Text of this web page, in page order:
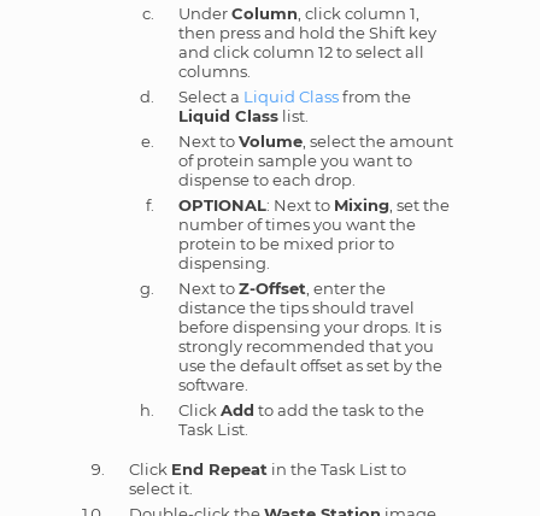
UnderColumn, click column 1,
then press and hold the Shift key
and click column 12 to select all
columns.
Select a Liquid Classfrom the
Liquid Classlist.
Next toVolume, select the amount
of protein sample you want to
dispense to each drop.
OPTIONAL: Next to Mixing, set the
number of times you want the
protein to be mixed prior to
dispensing.
Next toZ-Offset, enter the
distance the tips should travel
before dispensing your drops. It is
strongly recommended that you
use the default offset as set by the
software.
ClickAdd to add the task to the
Task List.
Click End Repeatin the Task List to
select it.